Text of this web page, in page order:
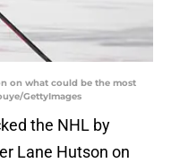
on what could be the most
GettyImages
the NHL by
Lane Hutson on